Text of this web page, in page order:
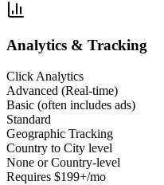
Analytics & Tracking
Click Analytics
Advanced (Real-time)
Basic (often includes ads)
Standard
Geographic Tracking
Country to City level
None or Country-level
Requires $199+/mo